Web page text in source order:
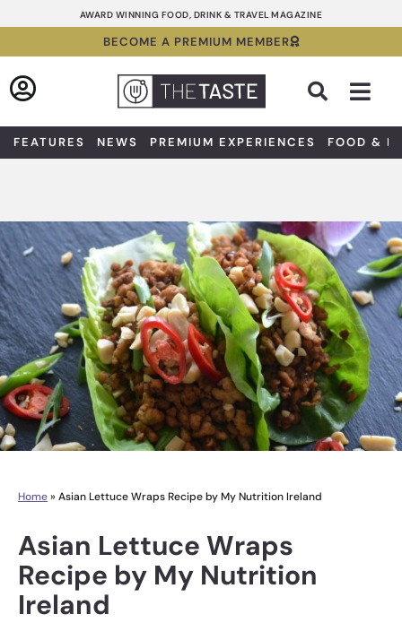
to
AWARD WINNING FOOD, DRINK & TRAVEL MAGAZINE
BECOME A PREMIUM MEMBER
FEATURES NEWS PREMIUM EXPERIENCES FOOD &
Home» Asian Lettuce Wraps Recipe by My Nutrition Ireland
Asian Lettuce Wraps
Recipe by My Nutrition
Ireland